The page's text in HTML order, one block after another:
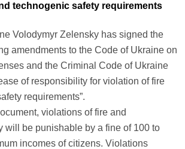
technogenic safety requirements
Volodymyr Zelensky has signed the
amendments to the Code of Ukraine on
and the Criminal Code of Ukraine
of responsibility for violation of fire
requirements”.
violations of fire and
will be punishable by a fine of 100 to
incomes of citizens. Violations